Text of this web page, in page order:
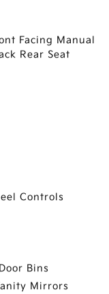
Facing Manual
Rear Seat
Controls
Bins
Mirrors